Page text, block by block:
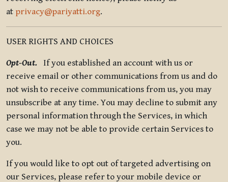
at privacy@pariyatti.org.
USER RIGHTS AND CHOICES
Opt-Out. If you established an account with us or
receive email or other communications from us and do
not wish to receive communications from us, you may
unsubscribe at any time. You may decline to submit any
personal information through the Services, in which
case we may not be able to provide certain Services to
you.
If you would like to opt out of targeted advertising on
our Services, please refer to your mobile device or